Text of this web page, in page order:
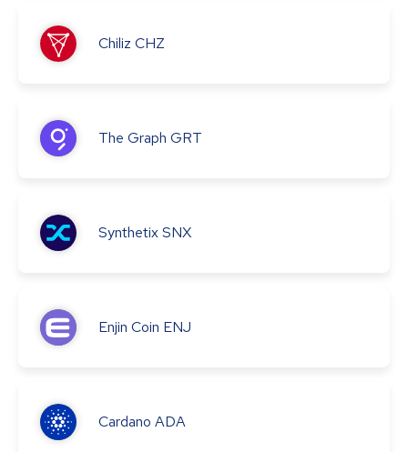
Chiliz CHZ
The Graph GRT
SynthetixSNX
Enjin Coin ENJ
Cardano ADA